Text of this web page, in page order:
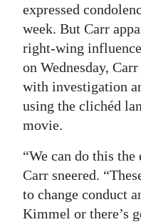
expressed
week. But Carr
right-wing
on Wednesday,
with investigation
using the clichéd
movie.
“We can do this the
Carr sneered.
to change conduct
Kimmel or there’s